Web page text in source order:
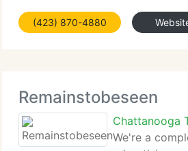
When you're available to buy,
makes it safe, easy and
(423) 870-4880
Remainstobeseen
Chattanooga
We're a